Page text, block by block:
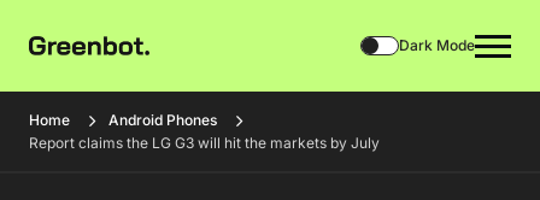
Dark Mode
Home
Android Phones
Report claims the LG G3 will hit the markets by July